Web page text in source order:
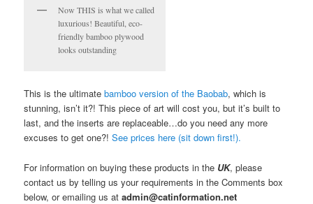
Now THIS is what we called
luxurious! Beautiful, eco-
friendly bamboo plywood
looks outstanding
This is the ultimatebamboo version of the Baobab, which is
stunning, isn’t it?! This piece of art will cost you, but it’s built to
last, and the inserts are replaceable…do you need any more
excuses to get one?!See prices here (sit down first!).
For information on buying these products in the UK, please
contact us by telling us your requirements in the Comments box
below, or emailing us atadmin@catinformation.net